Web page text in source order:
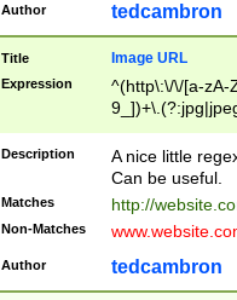
Author tedcambron
Title Image URL
Expression
^(http\:\/\/[a-zA-
Description
A nice little
Can be useful.
Matches http://
Non-Matches
Author tedcambron